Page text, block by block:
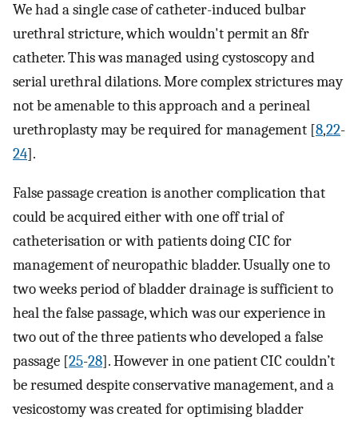
We had a single case of catheter-induced bulbar
urethral stricture, which wouldn't permit an 8fr
catheter. This was managed using cystoscopy and
serial urethral dilations. More complex strictures may
not be amenable to this approach and a perineal
urethroplasty may be required for management [8,22-
24].
False passage creation is another complication that
could be acquired either with one off trial of
catheterisation or with patients doing CIC for
management of neuropathic bladder. Usually one to
two weeks period of bladder drainage is sufficient to
heal the false passage, which was our experience in
two out of the three patients who developed a false
passage [25-28]. However in one patient CIC couldn’t
be resumed despite conservative management, and a
vesicostomy was created for optimising bladder